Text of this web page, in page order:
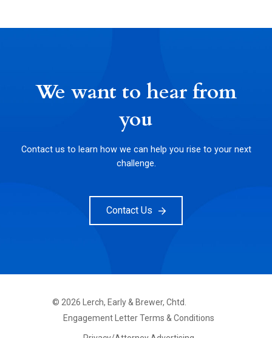
We want to hear from
you
Contact us to learn how we can help you rise to your next
challenge.
Contact Us
© 2026 Lerch, Early & Brewer, Chtd.
FOOTER
PRIMARY
Engagement Letter Terms & Conditions